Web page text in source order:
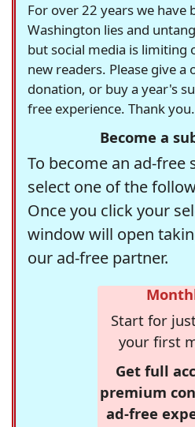
For over 22 years we have
Washington lies and
but social media is limiting
new readers. Please give
donation, or buy a year's
free experience. Thank you.
Become a
To become an ad-free
select one of the
Once you click your
window will open
our ad-free partner.
Start for
your first
Get full
premium
ad-free